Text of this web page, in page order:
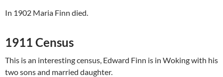
In 1902 Maria Finn died.
1911 Census
This is an interesting census, Edward Finn is in Woking with his
two sons and married daughter.